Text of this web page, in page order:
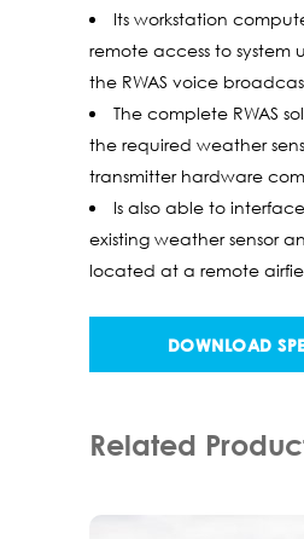
Its workstation
remote access to system
the RWAS voice
The complete RWAS
the required weather
transmitter hardware
Is also able to
existing weather sensor
located at a remote
DOWNLOAD
Related